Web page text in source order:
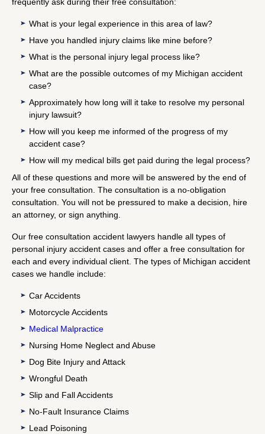
What is your legal experience in this area of law?
Have you handled injury claims like mine before?
What is the personal injury legal process like?
What are the possible outcomes of my Michigan accident
case?
Approximately how long will it take to resolve my personal
injury lawsuit?
How will you keep me informed of the progress of my
accident case?
How will my medical bills get paid during the legal process?
All of these questions and more will be answered by the end of
your free consultation. The consultation is a no-obligation
consultation. You will not be pressured to make a decision, hire
an attorney, or sign anything.
Our free consultation accident lawyers handle all types of
personal injury accident cases and offer a free consultation for
each and every individual client. The types of Michigan accident
cases we handle include:
Car Accidents
Motorcycle Accidents
Medical Malpractice
Nursing Home Neglect and Abuse
Dog Bite Injury and Attack
Wrongful Death
Slip and Fall Accidents
No-Fault Insurance Claims
Lead Poisoning